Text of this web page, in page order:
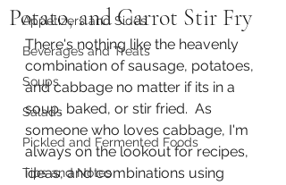
Appetizers and Sides
Beverages and Treats
Soups
Salads
Pickled and Fermented Foods
Tips and Notes
Potato, and Carrot Stir Fry
There's nothing like the heavenly
combination of sausage, potatoes,
and cabbage no matter if its in a
soup, baked, or stir fried.  As
someone who loves cabbage, I'm
always on the lookout for recipes,
ideas, and combinations using